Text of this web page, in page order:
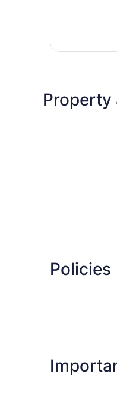
Property
Policies